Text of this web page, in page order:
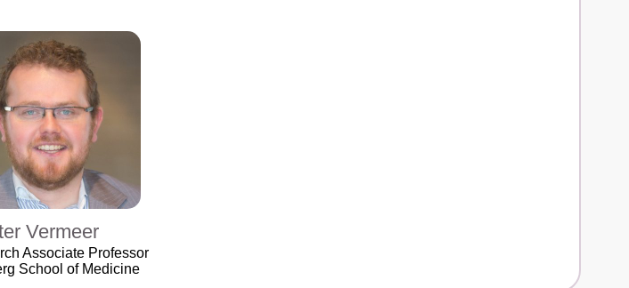
Vermeer
Associate Professor
School of Medicine